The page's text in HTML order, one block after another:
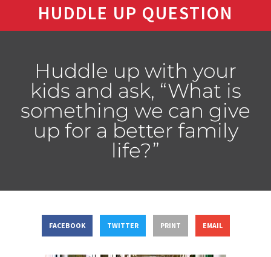
HUDDLE UP QUESTION
Huddle up with your
kids and ask, “What is
something we can give
up for a better family
life?”
FACEBOOK TWITTER PRINT EMAIL